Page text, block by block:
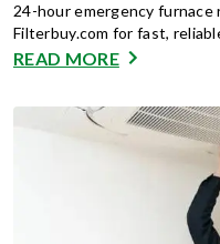
24-hour emergency
Filterbuy.com for fast,
READ MORE